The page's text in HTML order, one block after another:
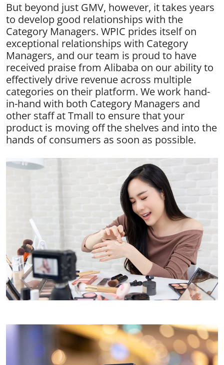
But beyond just GMV, however, it takes years
to develop good relationships with the
Category Managers. WPIC prides itself on
exceptional relationships with Category
Managers, and our team is proud to have
received praise from Alibaba on our ability to
effectively drive revenue across multiple
categories on their platform. We work hand-
in-hand with both Category Managers and
other staff at Tmall to ensure that your
product is moving off the shelves and into the
hands of consumers as soon as possible.